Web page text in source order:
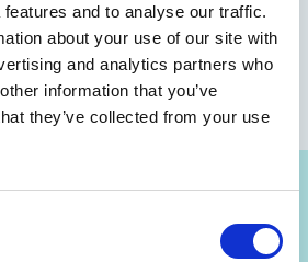
and to analyse our traffic.
about your use of our site with
and analytics partners who
information that you’ve
they’ve collected from your use